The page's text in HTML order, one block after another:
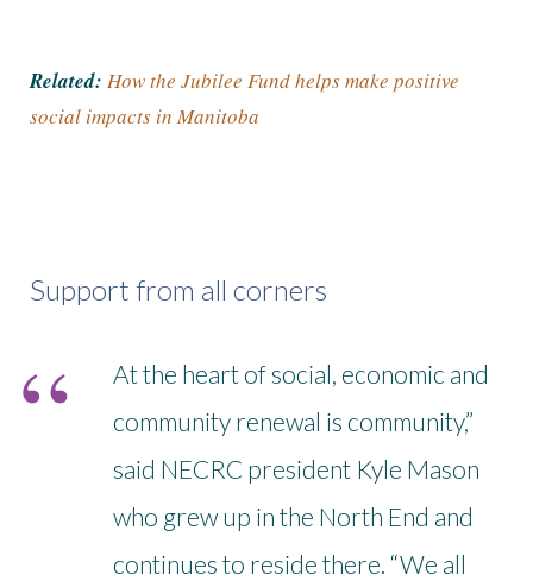
Related: How the Jubilee Fund helps make positive
social impacts in Manitoba
Support from all corners
At the heart of social, economic and
community renewal is community,”
said NECRC president Kyle Mason
who grew up in the North End and
continues to reside there. “We all